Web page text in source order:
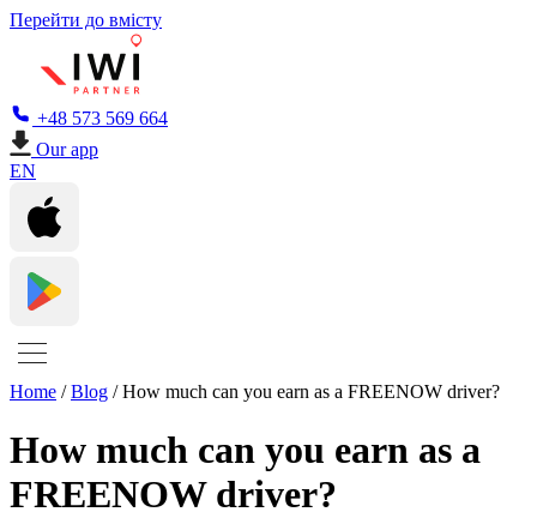
Перейти до вмісту
+48 573 569 664
Our app
EN
Home /Blog /How much can you earn as a FREENOW driver?
How much can you earn as a
FREENOW driver?